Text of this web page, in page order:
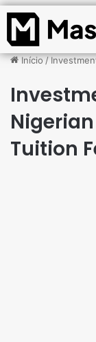
Início/
Tuition